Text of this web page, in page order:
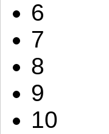
6
7
8
9
10